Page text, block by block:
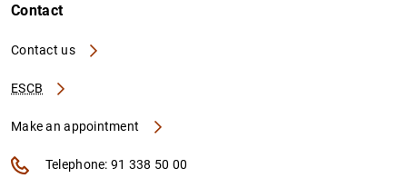
Contact
Contact us
ESCB
Make an appointment
Telephone: 91 338 50 00